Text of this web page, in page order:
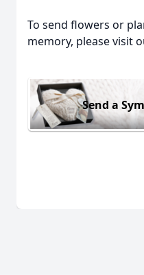
To send flowers or
memory, please visit
Send a